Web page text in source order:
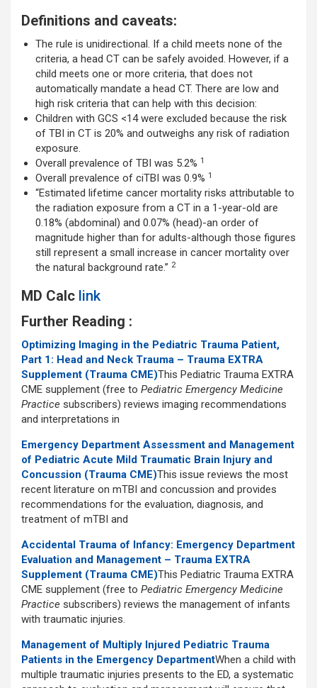
Definitions and caveats:
The rule is unidirectional. If a child meets none of the
criteria, a head CT can be safely avoided. However, if a
child meets one or more criteria, that does not
automatically mandate a head CT. There are low and
high risk criteria that can help with this decision:
Children with GCS <14 were excluded because the risk
of TBI in CT is 20% and outweighs any risk of radiation
exposure.
Overall prevalence of TBI was 5.2% 1
Overall prevalence of ciTBI was 0.9% 1
“Estimated lifetime cancer mortality risks attributable to
the radiation exposure from a CT in a 1-year-old are
0.18% (abdominal) and 0.07% (head)-an order of
magnitude higher than for adults-although those figures
still represent a small increase in cancer mortality over
the natural background rate.” 2
MD Calc link
Further Reading :
Optimizing Imaging in the Pediatric Trauma Patient,
Part 1: Head and Neck Trauma – Trauma EXTRA
Supplement (Trauma CME)This Pediatric Trauma EXTRA
CME supplement (free to Pediatric Emergency Medicine
Practice subscribers) reviews imaging recommendations
and interpretations in
Emergency Department Assessment and Management
of Pediatric Acute Mild Traumatic Brain Injury and
Concussion (Trauma CME)This issue reviews the most
recent literature on mTBI and concussion and provides
recommendations for the evaluation, diagnosis, and
treatment of mTBI and
Accidental Trauma of Infancy: Emergency Department
Evaluation and Management – Trauma EXTRA
Supplement (Trauma CME)This Pediatric Trauma EXTRA
CME supplement (free to Pediatric Emergency Medicine
Practice subscribers) reviews the management of infants
with traumatic injuries.
Management of Multiply Injured Pediatric Trauma
Patients in the Emergency DepartmentWhen a child with
multiple traumatic injuries presents to the ED, a systematic